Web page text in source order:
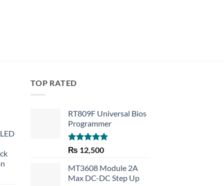
TOP RATED
RT809F Universal Bios
Programmer
Rated 5.00
out of 5
₨ 12,500
MT3608 Module 2A
Max DC-DC Step Up